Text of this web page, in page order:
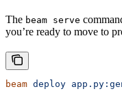
The beam serve
you’re ready to move to
beam deploy